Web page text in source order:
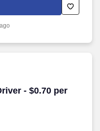
- $0.70 per
- $0.70 per mile